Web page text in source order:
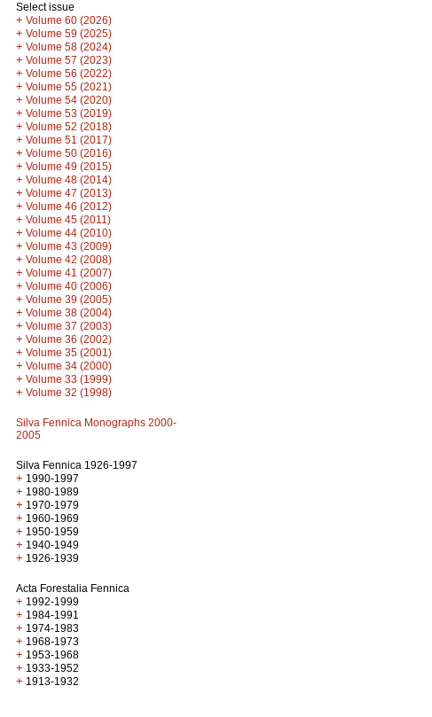
Select issue
+ Volume 60 (2026)
+ Volume 59 (2025)
+ Volume 58 (2024)
+ Volume 57 (2023)
+ Volume 56 (2022)
+ Volume 55 (2021)
+ Volume 54 (2020)
+ Volume 53 (2019)
+ Volume 52 (2018)
+ Volume 51 (2017)
+ Volume 50 (2016)
+ Volume 49 (2015)
+ Volume 48 (2014)
+ Volume 47 (2013)
+ Volume 46 (2012)
+ Volume 45 (2011)
+ Volume 44 (2010)
+ Volume 43 (2009)
+ Volume 42 (2008)
+ Volume 41 (2007)
+ Volume 40 (2006)
+ Volume 39 (2005)
+ Volume 38 (2004)
+ Volume 37 (2003)
+ Volume 36 (2002)
+ Volume 35 (2001)
+ Volume 34 (2000)
+ Volume 33 (1999)
+ Volume 32 (1998)
Silva Fennica Monographs 2000-
2005
Silva Fennica 1926-1997
+ 1990-1997
+ 1980-1989
+ 1970-1979
+ 1960-1969
+ 1950-1959
+ 1940-1949
+ 1926-1939
Acta Forestalia Fennica
+ 1992-1999
+ 1984-1991
+ 1974-1983
+ 1968-1973
+ 1953-1968
+ 1933-1952
+ 1913-1932